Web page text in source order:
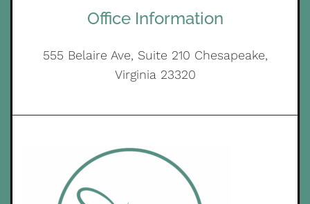
Office Information
555 Belaire Ave, Suite 210 Chesapeake,
Virginia 23320